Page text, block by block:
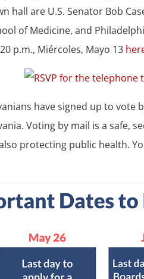
hall are U.S. Senator Bob
of Medicine, and
p.m., Miércoles, Mayo 13
have signed up to vote
Voting by mail is a safe,
protecting public health.